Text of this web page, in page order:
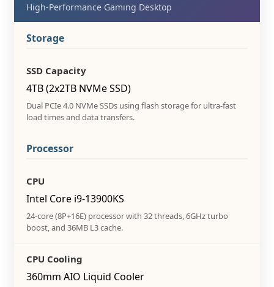
High-Performance Gaming Desktop
Storage
SSD Capacity
4TB (2x2TB NVMe SSD)
Dual PCIe 4.0 NVMe SSDs using flash storage for ultra-fast
load times and data transfers.
Processor
CPU
Intel Core i9-13900KS
24-core (8P+16E) processor with 32 threads, 6GHz turbo
boost, and 36MB L3 cache.
CPU Cooling
360mm AIO Liquid Cooler